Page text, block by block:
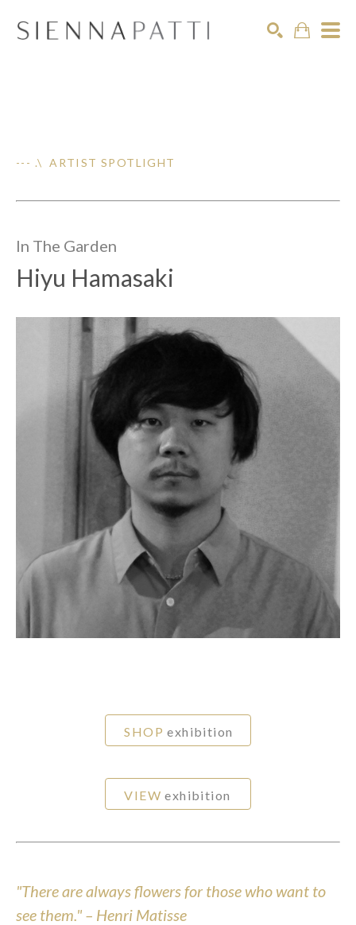
--- .\ ARTIST SPOTLIGHT
In The Garden
Hiyu Hamasaki
SHOPexhibition
VIEWexhibition
"There are always flowers for those who want to
see them." – Henri Matisse